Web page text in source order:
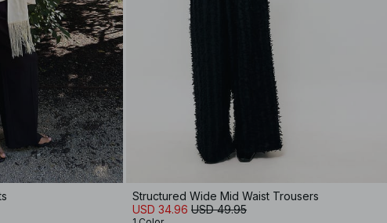
Structured Wide Mid Waist Trousers
USD 34.96 USD 49.95